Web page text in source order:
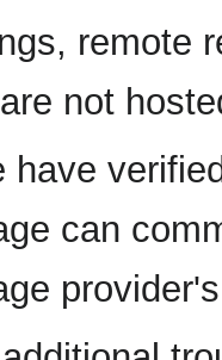
remote
not
have
can